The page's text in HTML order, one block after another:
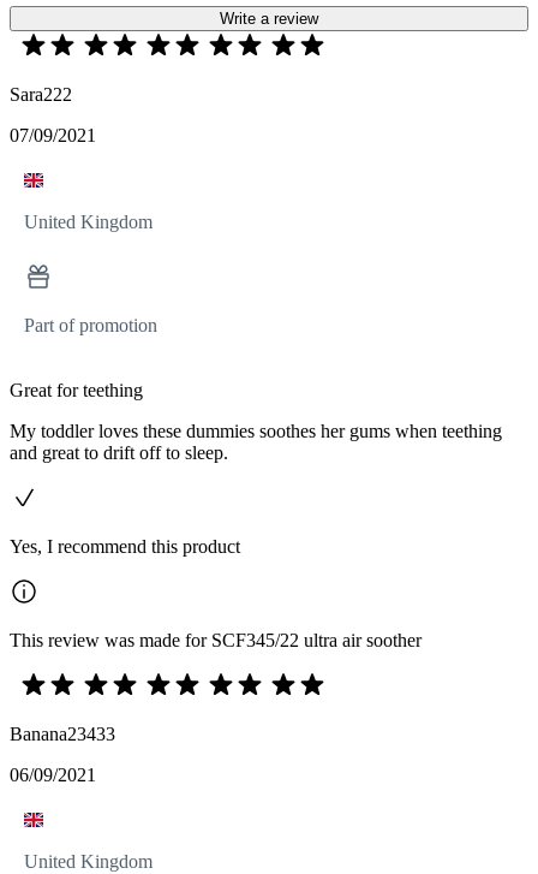
Write a review
Sara222
07/09/2021
United Kingdom
Part of promotion
Great for teething
My toddler loves these dummies soothes her gums when teething
and great to drift off to sleep.
Yes, I recommend this product
This review was made for SCF345/22 ultra air soother
Banana23433
06/09/2021
United Kingdom